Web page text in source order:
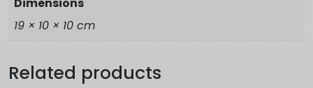
19 × 10 × 10 cm
Related products